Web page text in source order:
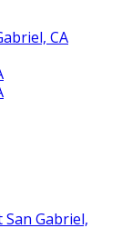
CA
San Gabriel,